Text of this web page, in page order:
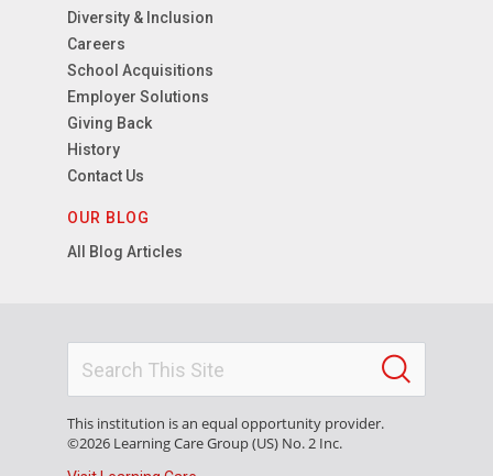
Diversity & Inclusion
Careers
School Acquisitions
Employer Solutions
Giving Back
History
Contact Us
OUR BLOG
All Blog Articles
This institution is an equal opportunity provider.
©2026 Learning Care Group (US) No. 2 Inc.